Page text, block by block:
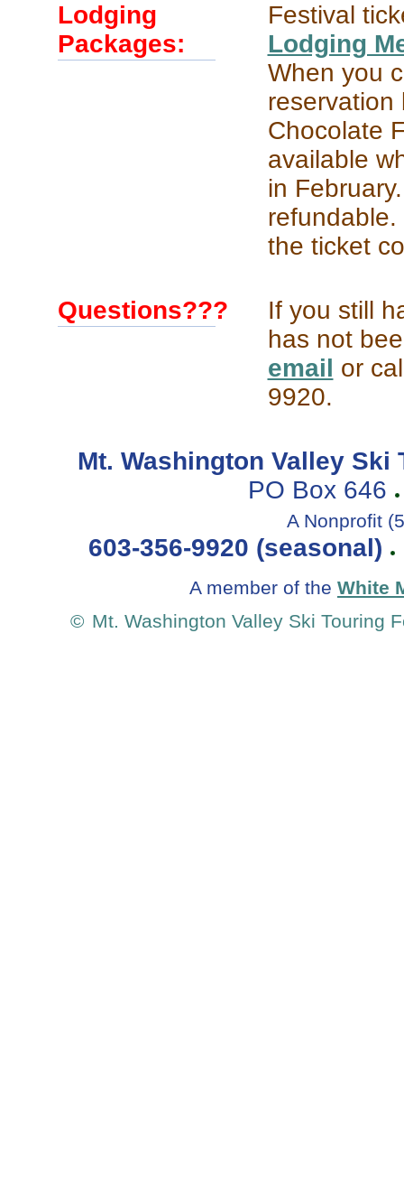
Lodging
Packages:
Festival
Lodging
When you
reservation
Chocolate
available
in
the ticket
Questions???
If you still
has not
email or
9920.
Mt. Washington Valley
PO Box 646
A Nonprofit
603-356-9920 (seasonal)
A member of the White
© Mt. Washington Valley Ski Touring